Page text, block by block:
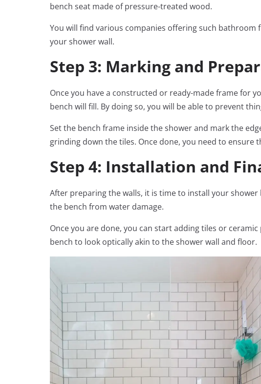
bench seat made of pressure-treated wood.
You will find various companies offering such bathroom
your shower wall.
Step 3: Marking and
Once you have a constructed or ready-made frame for
bench will fill. By doing so, you will be able to prevent
Set the bench frame inside the shower and mark the
grinding down the tiles. Once done, you need to
Step 4: Installation and
After preparing the walls, it is time to install your
the bench from water damage.
Once you are done, you can start adding tiles or
bench to look optically akin to the shower wall and floor.